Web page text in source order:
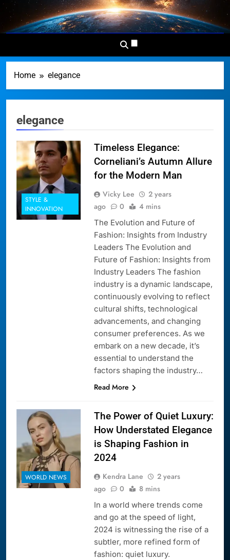
Skip
content
Dominion
News
Network
Your Worldwide News In One
Home elegance
elegance
STYLE &
INNOVATION
Timeless Elegance:
Corneliani’s Autumn Allure
for the Modern Man
Vicky Lee
2 years
ago
0 4 mins
The Evolution and Future of
Fashion: Insights from Industry
Leaders The Evolution and
Future of Fashion: Insights from
Industry Leaders The fashion
industry is a dynamic landscape,
continuously evolving to reflect
cultural shifts, technological
advancements, and changing
consumer preferences. As we
embark on a new decade, it’s
essential to understand the
factors shaping the industry…
Read More
WORLD NEWS
The Power of Quiet Luxury:
How Understated Elegance
is Shaping Fashion in
2024
Kendra Lane
2 years
ago
0 8 mins
In a world where trends come
and go at the speed of light,
2024 is witnessing the rise of a
subtler, more refined form of
fashion: quiet luxury.